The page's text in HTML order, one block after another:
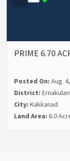
PRIME 6.70
Posted On:Aug.
District:
City:Kakkanad
Land Area:6.0